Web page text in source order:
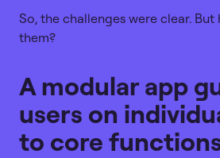
So, the challenges were clear.
them?
A modular app
users on
to core